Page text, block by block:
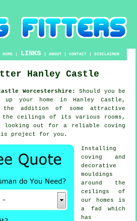
HOME | LINKS |ABOUT |CONTACT |DISCLAIMER
Hanley Castle
Worcestershire:
Should you be
your home in Hanley Castle,
the addition of some attractive
the ceilings of its various rooms,
looking out for a reliable coving
project for you.
Installing
coving and
decorative
mouldings
around the
ceilings of
our homes is
a fad which
has